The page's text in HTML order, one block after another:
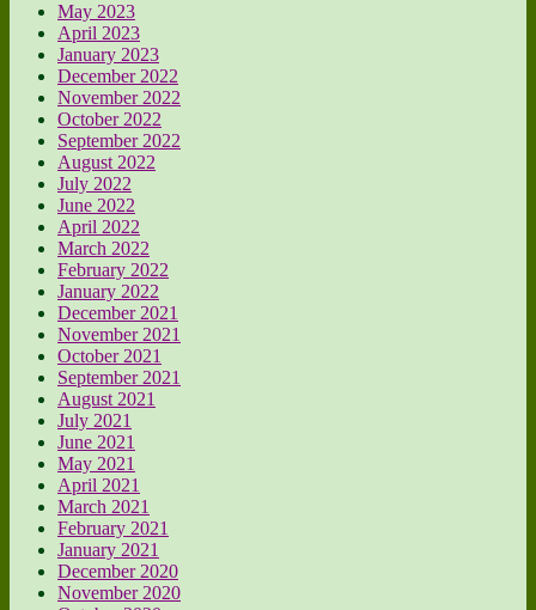
May 2023
April 2023
January 2023
December 2022
November 2022
October 2022
September 2022
August 2022
July 2022
June 2022
April 2022
March 2022
February 2022
January 2022
December 2021
November 2021
October 2021
September 2021
August 2021
July 2021
June 2021
May 2021
April 2021
March 2021
February 2021
January 2021
December 2020
November 2020